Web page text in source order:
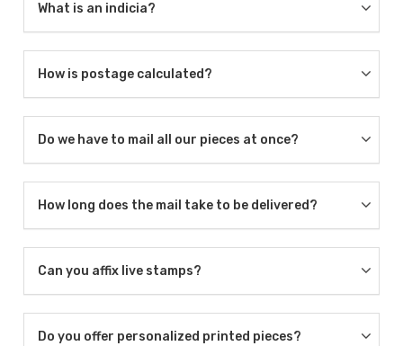
What is an indicia?
How is postage calculated?
Do we have to mail all our pieces at once?
How long does the mail take to be delivered?
Can you affix live stamps?
Do you offer personalized printed pieces?